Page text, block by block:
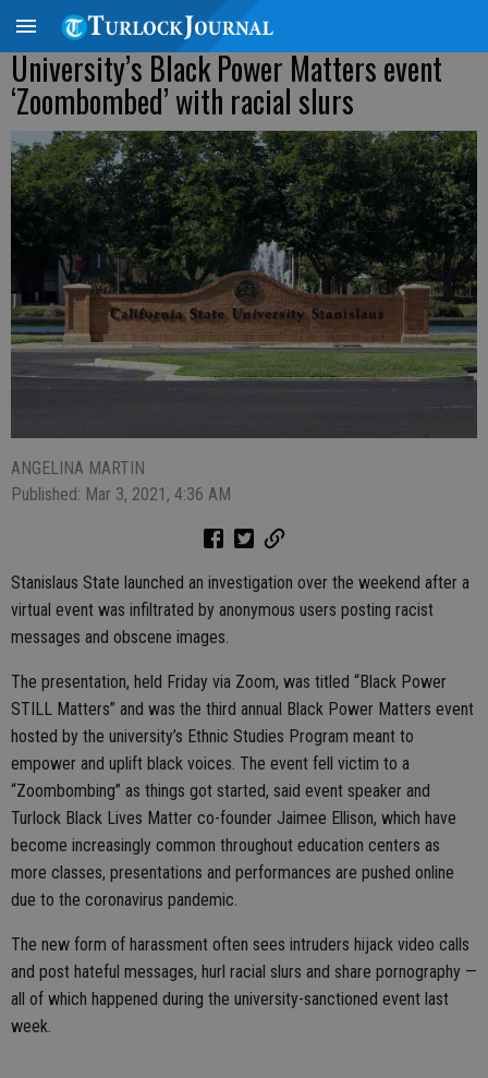
University’s Black Power Matters event
‘Zoombombed’ with racial slurs
ANGELINA MARTIN
Published: Mar 3, 2021, 4:36 AM
Stanislaus State launched an investigation over the weekend after a
virtual event was infiltrated by anonymous users posting racist
messages and obscene images.
The presentation, held Friday via Zoom, was titled “Black Power
STILL Matters” and was the third annual Black Power Matters event
hosted by the university’s Ethnic Studies Program meant to
empower and uplift black voices. The event fell victim to a
“Zoombombing” as things got started, said event speaker and
Turlock Black Lives Matter co-founder Jaimee Ellison, which have
become increasingly common throughout education centers as
more classes, presentations and performances are pushed online
due to the coronavirus pandemic.
The new form of harassment often sees intruders hijack video calls
and post hateful messages, hurl racial slurs and share pornography —
all of which happened during the university-sanctioned event last
week.